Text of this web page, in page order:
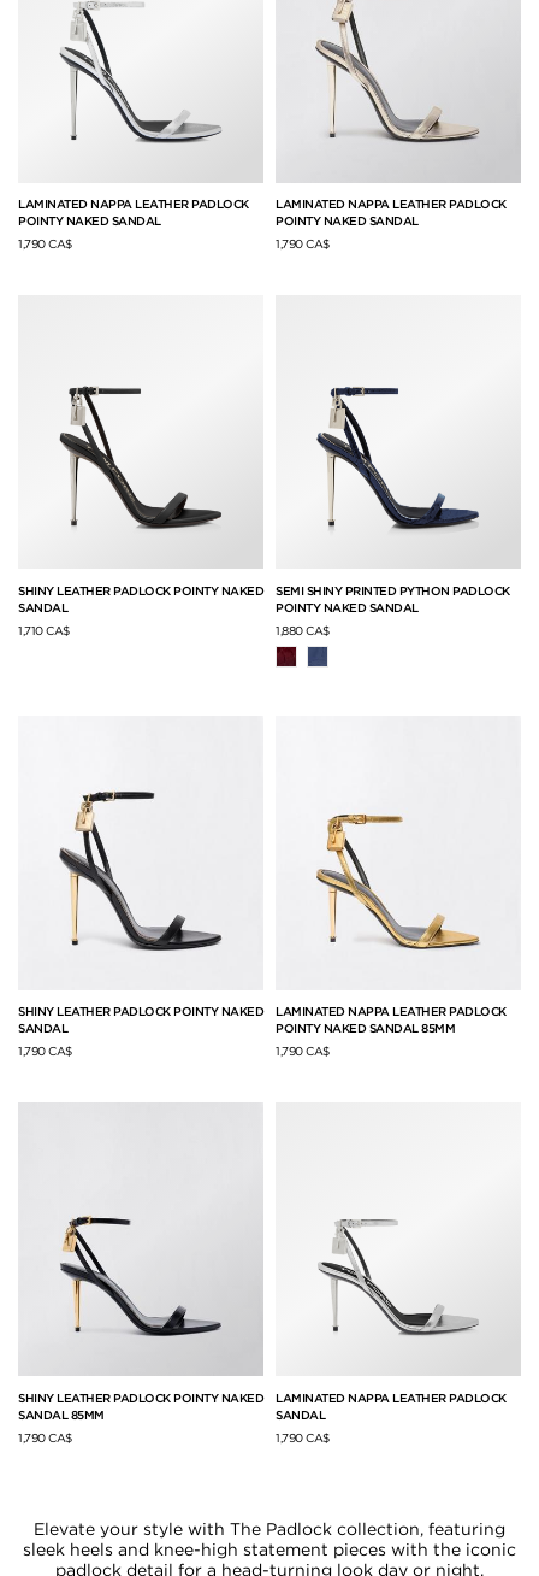
LAMINATED NAPPA LEATHER PADLOCK
POINTY NAKED SANDAL
1,790 CA$
LAMINATED NAPPA LEATHER PADLOCK
POINTY NAKED SANDAL
1,790 CA$
SHINY LEATHER PADLOCK POINTY NAKED
SANDAL
1,710 CA$
SEMI SHINY PRINTED PYTHON PADLOCK
POINTY NAKED SANDAL
1,880 CA$
SHINY LEATHER PADLOCK POINTY NAKED
SANDAL
1,790 CA$
LAMINATED NAPPA LEATHER PADLOCK
POINTY NAKED SANDAL 85MM
1,790 CA$
SHINY LEATHER PADLOCK POINTY NAKED
SANDAL 85MM
1,790 CA$
LAMINATED NAPPA LEATHER PADLOCK
SANDAL
1,790 CA$
Elevate your style with The Padlock collection, featuring
sleek heels and knee-high statement pieces with the iconic
padlock detail for a head-turning look day or night.